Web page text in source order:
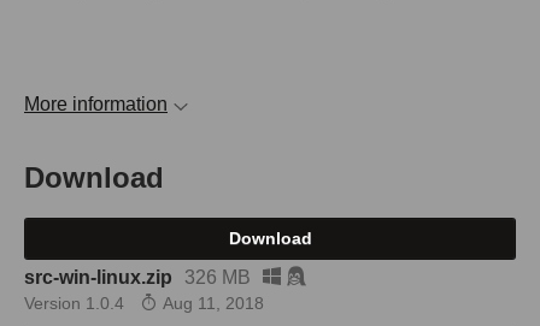
More information
Download
Download
src-win-linux.zip 326 MB
Version 1.0.4 Aug 11, 2018